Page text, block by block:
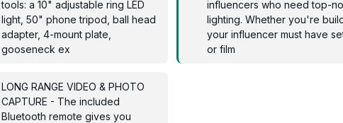
tools: a 10" adjustable ring LED
light, 50" phone tripod, ball head
adapter, 4-mount plate,
gooseneck ex
influencers who need top-
lighting. Whether you're
your influencer must have
or film
LONG RANGE VIDEO & PHOTO
CAPTURE - The included
Bluetooth remote gives you